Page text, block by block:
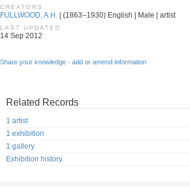
CREATORS
FULLWOOD, A.H. | (1863–1930) English | Male | artist
LAST UPDATED
14 Sep 2012
Share your knowledge - add or amend information
Related Records
1 artist
1 exhibition
1 gallery
Exhibition history